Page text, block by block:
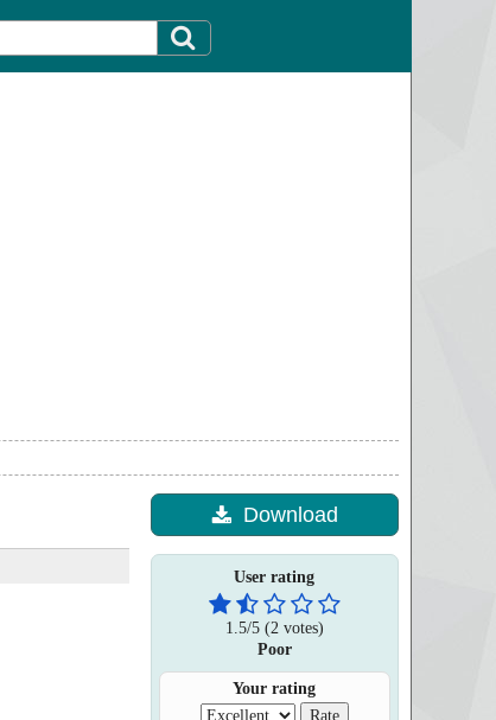
Download
User rating
1.5/5(2 votes)
Poor
Your rating